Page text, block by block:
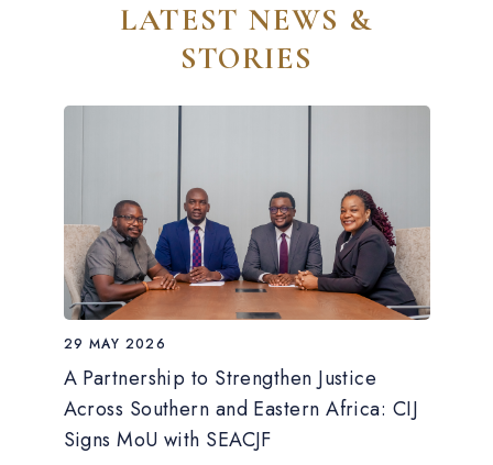
LATEST NEWS &
STORIES
29 MAY 2026
A Partnership to Strengthen Justice
Across Southern and Eastern Africa: CIJ
Signs MoU with SEACJF